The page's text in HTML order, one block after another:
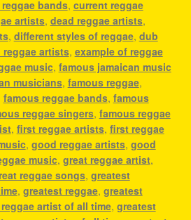
bands, current reggae
artists, dead reggae artists,
, different styles of reggae, dub
artists, example of reggae
music, famous jamaican music
musicians, famous reggae,
famous reggae bands, famous
reggae singers, famous reggae
, first reggae artists, first reggae
, good reggae artists, good
music, great reggae artist,
reggae songs, greatest
, greatest reggae, greatest
artist of all time, greatest